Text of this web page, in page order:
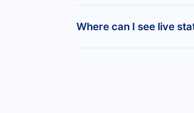
The list includes all
official business,
Where can I see live